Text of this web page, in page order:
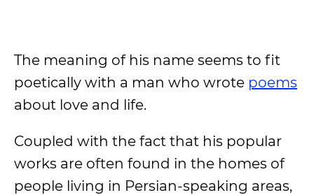
The meaning of his name seems to fit
poetically with a man who wrote poems
about love and life.
Coupled with the fact that his popular
works are often found in the homes of
people living in Persian-speaking areas,